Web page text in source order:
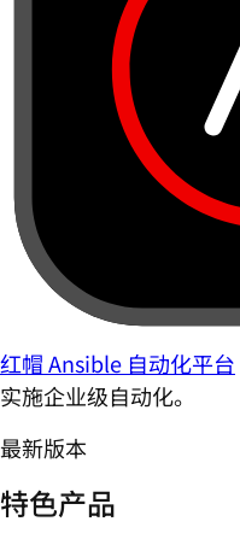
红帽 Ansible 自动化平台
实施企业级自动化。
最新版本
特色产品